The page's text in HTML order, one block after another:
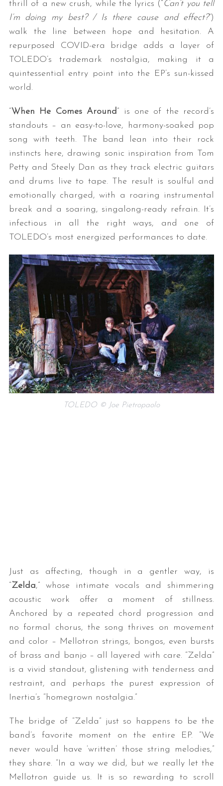
thrill of a new crush, while the lyrics (“Can’t you tell
I’m doing my best? / Is there cause and effect?”)
walk the line between hope and hesitation. A
repurposed COVID-era bridge adds a layer of
TOLEDO’s trademark nostalgia, making it a
quintessential entry point into the EP’s sun-kissed
world.
“When He Comes Around ” is one of the record’s
standouts – an easy-to-love, harmony-soaked pop
song with teeth. The band lean into their rock
instincts here, drawing sonic inspiration from Tom
Petty and Steely Dan as they track electric guitars
and drums live to tape. The result is soulful and
emotionally charged, with a roaring instrumental
break and a soaring, singalong-ready refrain. It’s
infectious in all the right ways, and one of
TOLEDO’s most energized performances to date.
TOLEDO © Joe Pietropaolo
Just as affecting, though in a gentler way, is
“Zelda,” whose intimate vocals and shimmering
acoustic work offer a moment of stillness.
Anchored by a repeated chord progression and
no formal chorus, the song thrives on movement
and color – Mellotron strings, bongos, even bursts
of brass and banjo – all layered with care. “Zelda”
is a vivid standout, glistening with tenderness and
restraint, and perhaps the purest expression of
Inertia’s “homegrown nostalgia.”
The bridge of “Zelda” just so happens to be the
band’s favorite moment on the entire EP. “We
never would have ‘written’ those string melodies,”
they share. “In a way we did, but we really let the
Mellotron guide us. It is so rewarding to scroll